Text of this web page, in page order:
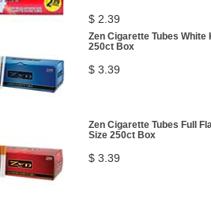
$ 2.39
Zen Cigarette Tubes White
250ct Box
$ 3.39
Zen Cigarette Tubes Full
Size 250ct Box
$ 3.39